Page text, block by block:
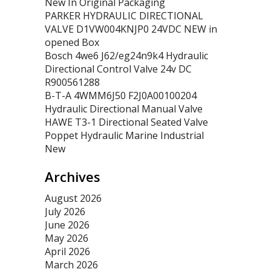
PARKER HYDRAULIC DIRECTIONAL
VALVE D1VW004KNJP0 24VDC NEW in
opened Box
Bosch 4we6 J62/eg24n9k4 Hydraulic
Directional Control Valve 24v DC
R900561288
B-T-A 4WMM6J50 F2J0A00100204
Hydraulic Directional Manual Valve
HAWE T3-1 Directional Seated Valve
Poppet Hydraulic Marine Industrial
New
Archives
August 2026
July 2026
June 2026
May 2026
April 2026
March 2026